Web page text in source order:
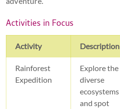
Activities in Focus
Activity Description
Rainforest
Expedition
Explore the
diverse
ecosystems
and spot